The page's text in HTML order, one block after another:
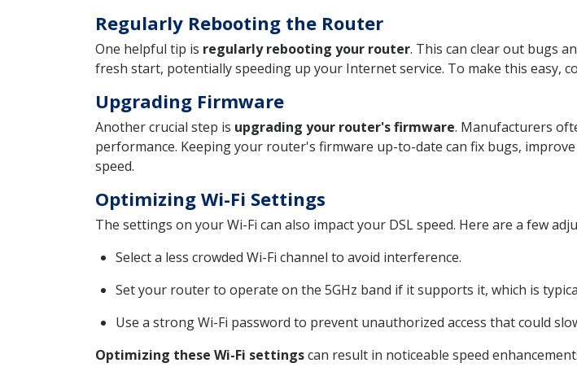
Regularly Rebooting the Router
One helpful tip is regularly rebooting your router. This can clear out bugs
fresh start, potentially speeding up your Internet service. To make this easy,
Upgrading Firmware
Another crucial step is upgrading your router's firmware. Manufacturers
performance. Keeping your router's firmware up-to-date can fix bugs,
speed.
Optimizing Wi-Fi Settings
The settings on your Wi-Fi can also impact your DSL speed. Here are a few
Select a less crowded Wi-Fi channel to avoid interference.
Set your router to operate on the 5GHz band if it supports it, which is
Use a strong Wi-Fi password to prevent unauthorized access that could
Optimizing these Wi-Fi settingscan result in noticeable speed